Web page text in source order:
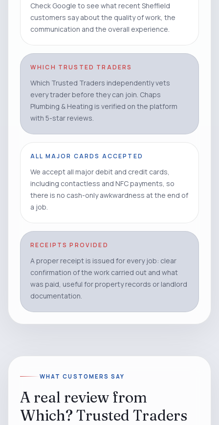
Check Google to see what recent Sheffield
customers say about the quality of work, the
communication and the overall experience.
WHICH TRUSTED TRADERS
Which Trusted Traders independently vets
every trader before they can join. Chaps
Plumbing & Heating is verified on the platform
with 5-star reviews.
ALL MAJOR CARDS ACCEPTED
We accept all major debit and credit cards,
including contactless and NFC payments, so
there is no cash-only awkwardness at the end of
a job.
RECEIPTS PROVIDED
A proper receipt is issued for every job: clear
confirmation of the work carried out and what
was paid, useful for property records or landlord
documentation.
WHAT CUSTOMERS SAY
A real review from
Which? Trusted Traders